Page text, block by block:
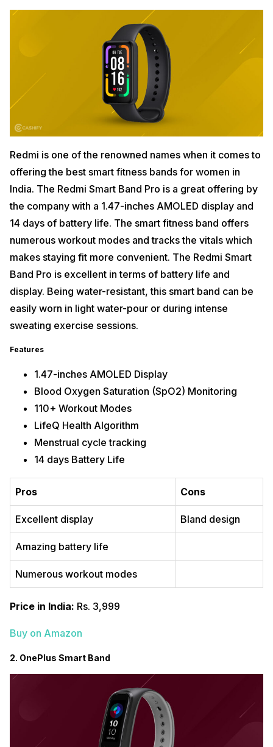
Redmi is one of the renowned names when it comes to
offering the best smart fitness bands for women in
India. The Redmi Smart Band Pro is a great offering by
the company with a 1.47-inches AMOLED display and
14 days of battery life. The smart fitness band offers
numerous workout modes and tracks the vitals which
makes staying fit more convenient. The Redmi Smart
Band Pro is excellent in terms of battery life and
display. Being water-resistant, this smart band can be
easily worn in light water-pour or during intense
sweating exercise sessions.
Features
1.47-inches AMOLED Display
Blood Oxygen Saturation (SpO2) Monitoring
110+ Workout Modes
LifeQ Health Algorithm
Menstrual cycle tracking
14 days Battery Life
Pros Cons
Excellent display Bland design
Amazing battery life
Numerous workout modes
Price in India: Rs. 3,999
Buy on Amazon
2. OnePlus Smart Band